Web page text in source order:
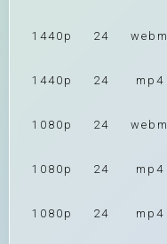
1440p 24 webm
1440p 24 mp4
1080p 24 webm
1080p 24 mp4
1080p 24 mp4